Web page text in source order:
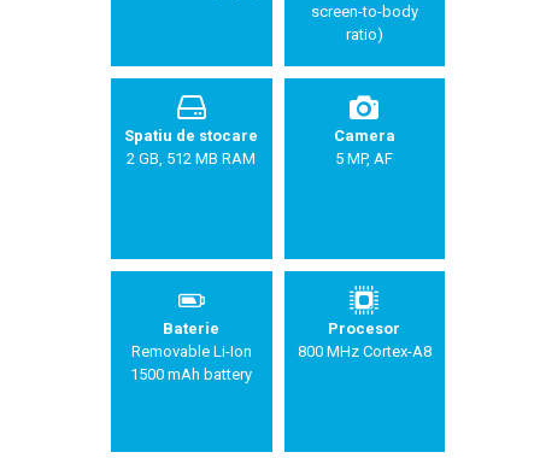
screen-to-body
ratio)
Spatiu de stocare
2 GB, 512 MB RAM
Camera
5 MP, AF
Baterie
Removable Li-Ion
1500 mAh battery
Procesor
800 MHz Cortex-A8